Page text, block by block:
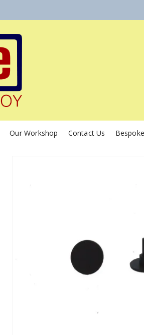
Our Workshop Contact Us